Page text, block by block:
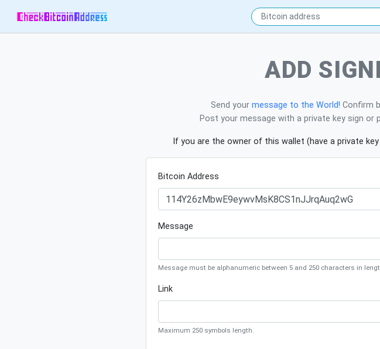
ADD
Send your message to the World! Confirm
Post your message with a private key sign
If you are the owner of this wallet (have a private
Bitcoin Address
Message
Message must be alphanumeric between 5 and 250 characters in
Link
Maximum 250 symbols length.